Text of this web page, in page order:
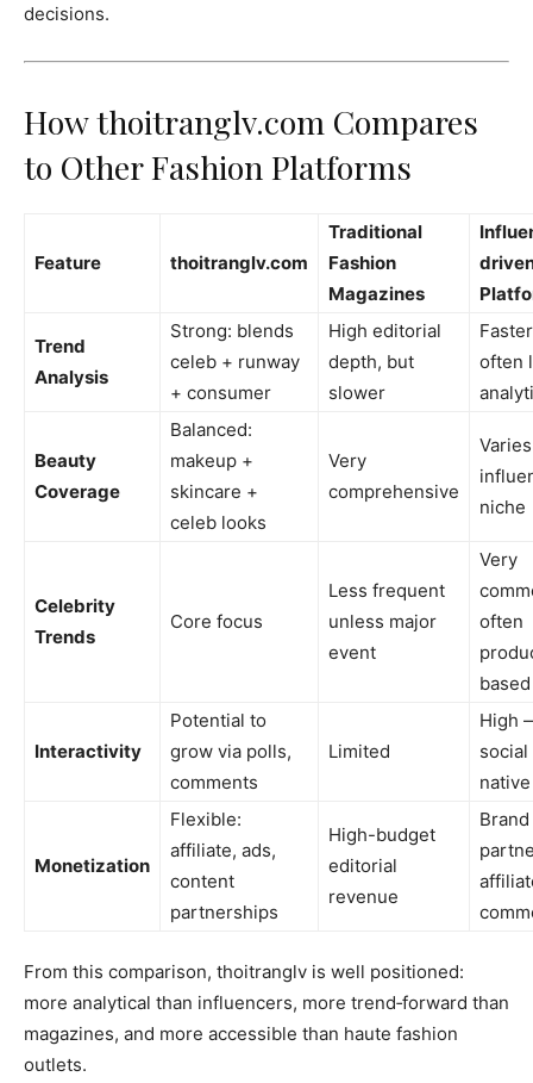
decisions.
How thoitranglv.com Compares
to Other Fashion Platforms
Feature thoitranglv.com
Traditional
Fashion
Magazines
Trend
Analysis
Strong: blends
celeb + runway
+ consumer
High editorial
depth, but
slower
often
Beauty
Coverage
Balanced:
makeup +
skincare +
celeb looks
Very
comprehensive
niche
Celebrity
Trends
Core focus
Less frequent
unless major
event
Very
often
based
Interactivity
Potential to
grow via polls,
comments
Limited
High
social
native
Monetization
Flexible:
affiliate, ads,
content
partnerships
High-budget
editorial
revenue
Brand
From this comparison, thoitranglv is well positioned:
more analytical than influencers, more trend‑forward than
magazines, and more accessible than haute fashion
outlets.